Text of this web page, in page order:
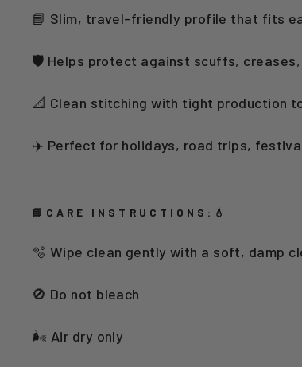
📘 Slim, travel-friendly profile that fits
🛡️ Helps protect against scuffs, creases,
📐 Clean stitching with tight production
✈️ Perfect for holidays, road trips,
📘CARE INSTRUCTIONS:💧
🫧 Wipe clean gently with a soft, damp
🚫 Do not bleach
🌬️ Air dry only